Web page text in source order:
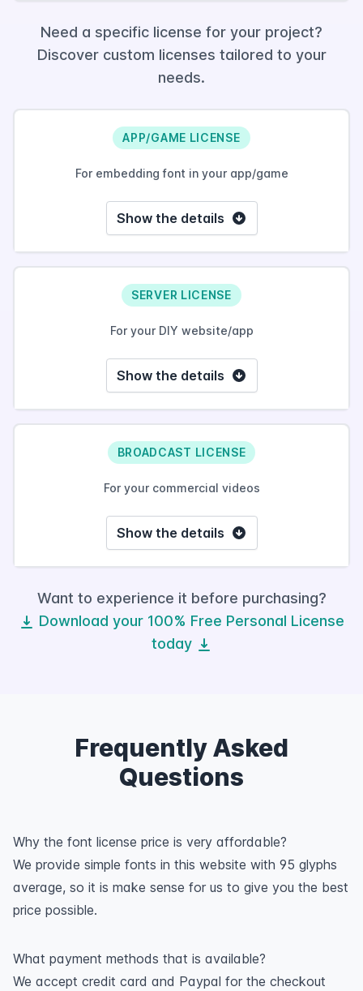
Need a specific license for your project?
Discover custom licenses tailored to your
needs.
APP/GAME LICENSE
For embedding font in your app/game
Show the details
SERVER LICENSE
For your DIY website/app
Show the details
BROADCAST LICENSE
For your commercial videos
Show the details
Want to experience it before purchasing?
Download your 100% Free Personal License
today
Frequently Asked
Questions
Why the font license price is very affordable?
We provide simple fonts in this website with 95 glyphs
average, so it is make sense for us to give you the best
price possible.
What payment methods that is available?
We accept credit card and Paypal for the checkout